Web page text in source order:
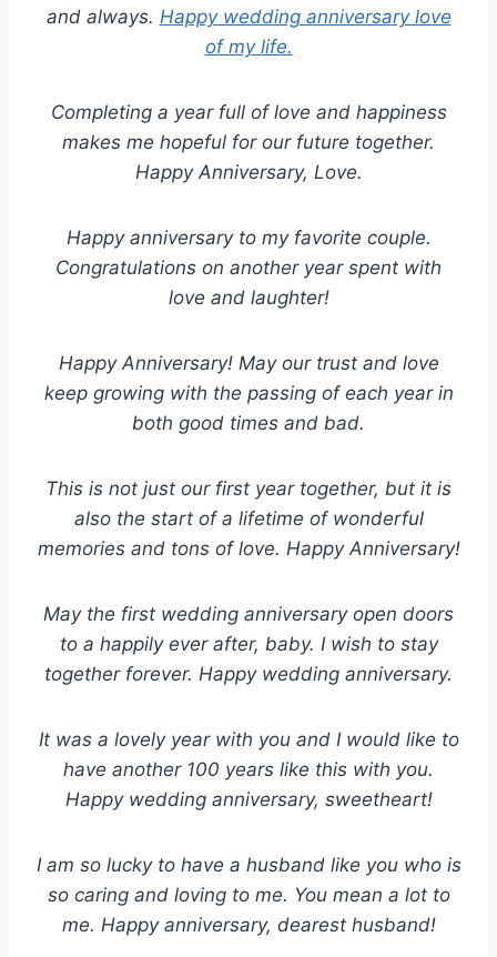
and always. Happy wedding anniversary love
of my life.
Completing a year full of love and happiness
makes me hopeful for our future together.
Happy Anniversary, Love.
Happy anniversary to my favorite couple.
Congratulations on another year spent with
love and laughter!
Happy Anniversary! May our trust and love
keep growing with the passing of each year in
both good times and bad.
This is not just our first year together, but it is
also the start of a lifetime of wonderful
memories and tons of love. Happy Anniversary!
May the first wedding anniversary open doors
to a happily ever after, baby. I wish to stay
together forever. Happy wedding anniversary.
It was a lovely year with you and I would like to
have another 100 years like this with you.
Happy wedding anniversary, sweetheart!
I am so lucky to have a husband like you who is
so caring and loving to me. You mean a lot to
me. Happy anniversary, dearest husband!